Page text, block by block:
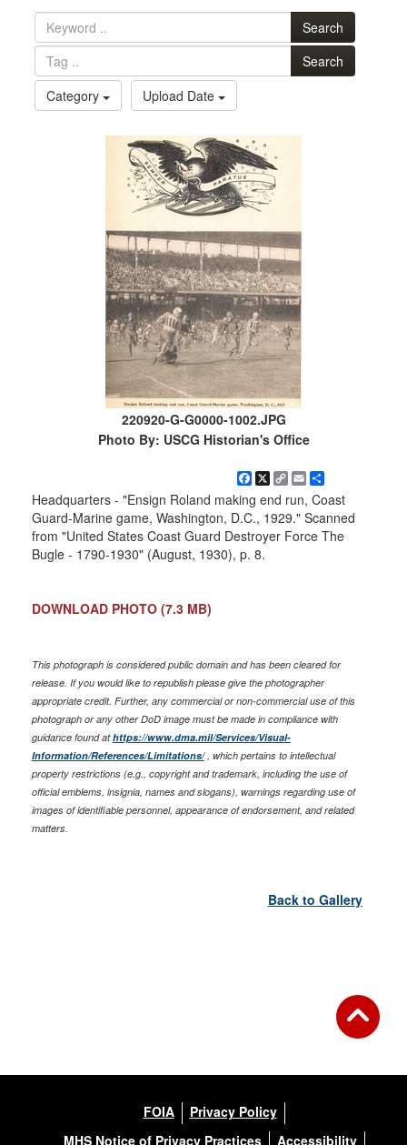
Search
Search
Category
Upload Date
220920-G-G0000-1002.JPG
Photo By: USCG Historian's Office
Facebook
X Copy
Link
EmailShare
Headquarters - "Ensign Roland making end run, Coast
Guard-Marine game, Washington, D.C., 1929." Scanned
from "United States Coast Guard Destroyer Force The
Bugle - 1790-1930" (August, 1930), p. 8.
DOWNLOAD PHOTO (7.3 MB)
This photograph is considered public domain and has been cleared for
release. If you would like to republish please give the photographer
appropriate credit. Further, any commercial or non-commercial use of this
photograph or any other DoD image must be made in compliance with
guidance found athttps://www.dma.mil/Services/Visual-
Information/References/Limitations/, which pertains to intellectual
property restrictions (e.g., copyright and trademark, including the use of
official emblems, insignia, names and slogans), warnings regarding use of
images of identifiable personnel, appearance of endorsement, and related
matters.
Back to Gallery
FOIA
Privacy Policy
MHS Notice of Privacy Practices
Accessibility